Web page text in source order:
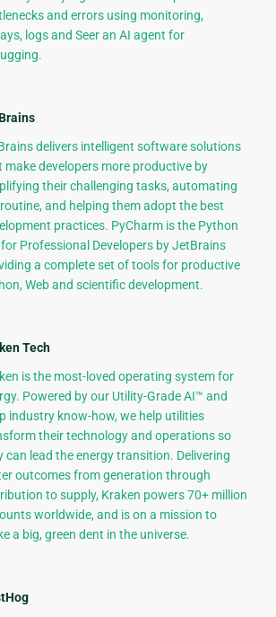
and errors using monitoring,
logs and Seer an AI agent for
delivers intelligent software solutions
make developers more productive by
their challenging tasks, automating
and helping them adopt the best
practices. PyCharm is the Python
for Professional Developers by JetBrains
a complete set of tools for productive
Web and scientific development.
Tech
is the most-loved operating system for
Powered by our Utility-Grade AI™ and
industry know-how, we help utilities
their technology and operations so
can lead the energy transition. Delivering
outcomes from generation through
to supply, Kraken powers 70+ million
worldwide, and is on a mission to
a big, green dent in the universe.